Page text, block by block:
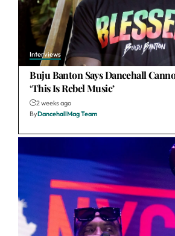
Interviews
Buju Banton Says Dancehall
‘This Is Rebel Music’
2 weeks ago
ByDancehallMag Team